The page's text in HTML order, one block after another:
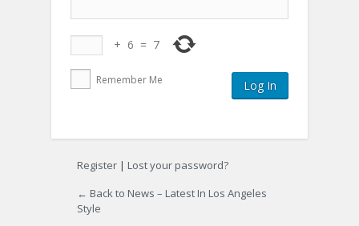
+ 6 = 7
Remember Me
Register | Lost your password?
← Back to News – Latest In Los Angeles
Style